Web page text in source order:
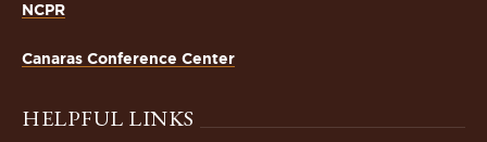
NCPR
Canaras Conference Center
HELPFUL LINKS